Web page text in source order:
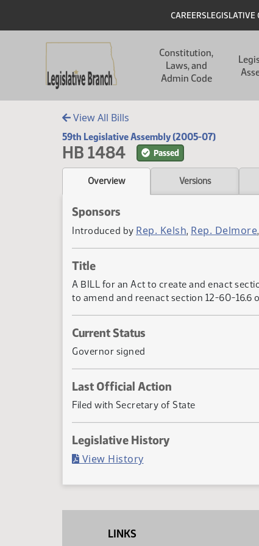
Header
CAREERSLEGISLATIVE
Constitution,
Laws, and
Admin Code
View All Bills
59th Legislative Assembly (2005-07)
HB 1484 Passed
Overview Versions
Sponsors
Introduced by Rep. Kelsh, Rep. Delmore,
Title
A BILL for an Act to create and enact
to amend and reenact section 12-60-
Current Status
Governor signed
Last Official Action
Filed with Secretary of State
Legislative History
View History(PDF)
LINKS